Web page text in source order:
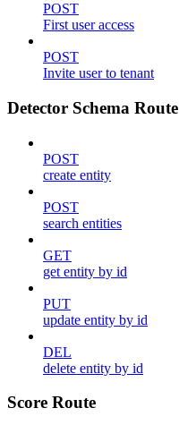
POST
First user access
POST
Invite user to tenant
Detector Schema Route
POST
create entity
POST
search entities
GET
get entity by id
PUT
update entity by id
DEL
delete entity by id
Score Route